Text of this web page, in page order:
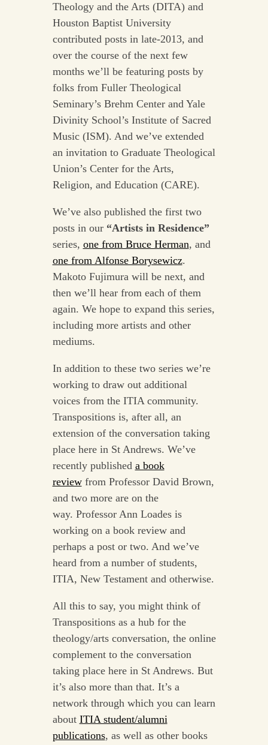
Theology and the Arts (DITA) and
Houston Baptist University
contributed posts in late-2013, and
over the course of the next few
months we’ll be featuring posts by
folks from Fuller Theological
Seminary’s Brehm Center and Yale
Divinity School’s Institute of Sacred
Music (ISM). And we’ve extended
an invitation to Graduate Theological
Union’s Center for the Arts,
Religion, and Education (CARE).
We’ve also published the first two
posts in our “Artists in Residence”
series, one from Bruce Herman, and
one from Alfonse Borysewicz.
Makoto Fujimura will be next, and
then we’ll hear from each of them
again. We hope to expand this series,
including more artists and other
mediums.
In addition to these two series we’re
working to draw out additional
voices from the ITIA community.
Transpositions is, after all, an
extension of the conversation taking
place here in St Andrews. We’ve
recently published a book
reviewfrom Professor David Brown,
and two more are on the
way. Professor Ann Loades is
working on a book review and
perhaps a post or two. And we’ve
heard from a number of students,
ITIA, New Testament and otherwise.
All this to say, you might think of
Transpositions as a hub for the
theology/arts conversation, the online
complement to the conversation
taking place here in St Andrews. But
it’s also more than that. It’s a
network through which you can learn
about ITIA student/alumni
publications, as well as other books